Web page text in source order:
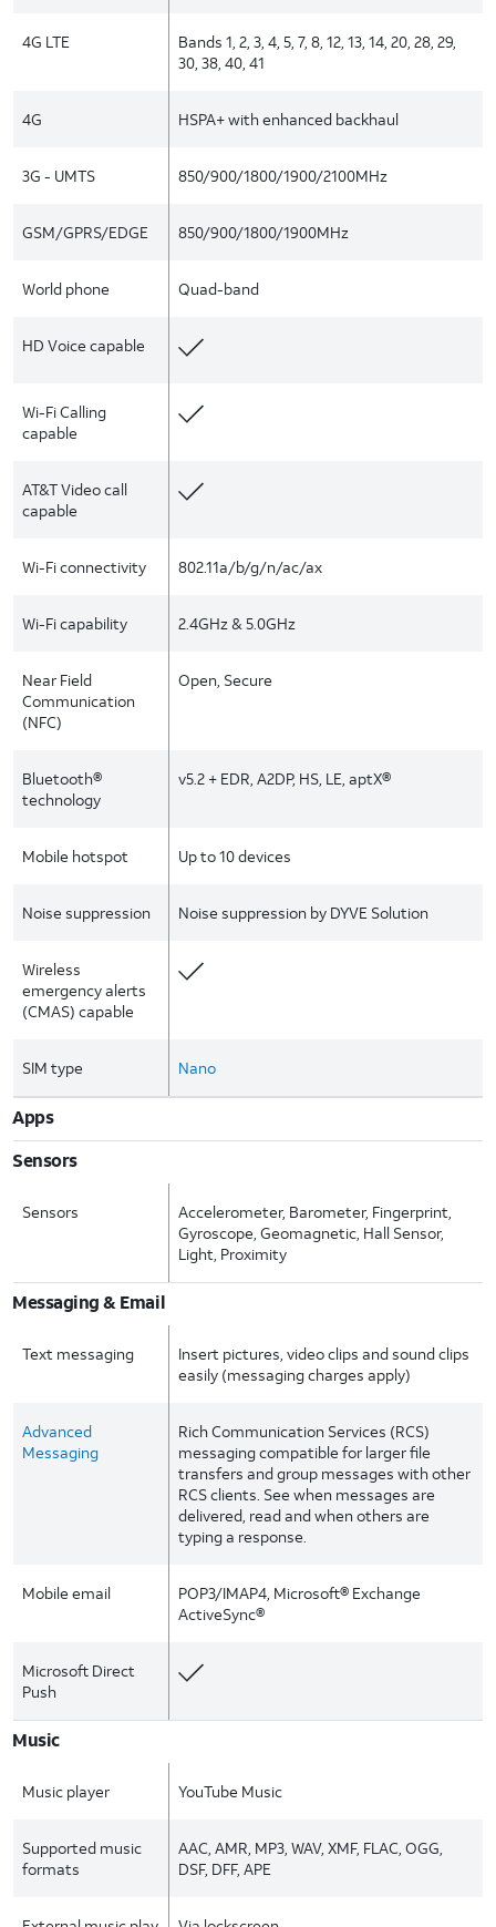
4G LTE
Bands 1, 2, 3, 4, 5, 7, 8, 12, 13, 14, 20, 28, 29,
30, 38, 40, 41
4G HSPA+ with enhanced backhaul
3G - UMTS 850/900/1800/1900/2100MHz
GSM/GPRS/EDGE 850/900/1800/1900MHz
World phone Quad-band
HD Voice capable
Wi-Fi Calling
capable
AT&T Video call
capable
Wi-Fi connectivity 802.11a/b/g/n/ac/ax
Wi-Fi capability 2.4GHz & 5.0GHz
Near Field
Communication
(NFC)
Open, Secure
Bluetooth®
technology
v5.2 + EDR, A2DP, HS, LE, aptX®
Mobile hotspot Up to 10 devices
Noise suppression Noise suppression by DYVE Solution
Wireless
emergency alerts
(CMAS) capable
SIM type Nano
Apps
Sensors
Sensors
Accelerometer, Barometer, Fingerprint,
Gyroscope, Geomagnetic, Hall Sensor,
Light, Proximity
Messaging & Email
Text messaging
Insert pictures, video clips and sound clips
easily (messaging charges apply)
Advanced
Messaging
Rich Communication Services (RCS)
messaging compatible for larger file
transfers and group messages with other
RCS clients. See when messages are
delivered, read and when others are
typing a response.
Mobile email
POP3/IMAP4, Microsoft® Exchange
ActiveSync®
Microsoft Direct
Push
Music
Music player YouTube Music
Supported music
formats
AAC, AMR, MP3, WAV, XMF, FLAC, OGG,
DSF, DFF, APE